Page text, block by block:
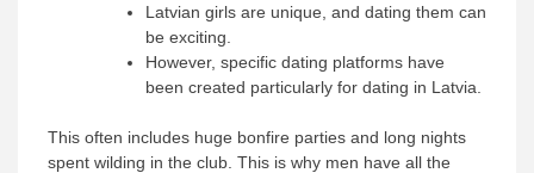
Latvian girls are unique, and dating them can
be exciting.
However, specific dating platforms have
been created particularly for dating in Latvia.
This often includes huge bonfire parties and long nights
spent wilding in the club. This is why men have all the